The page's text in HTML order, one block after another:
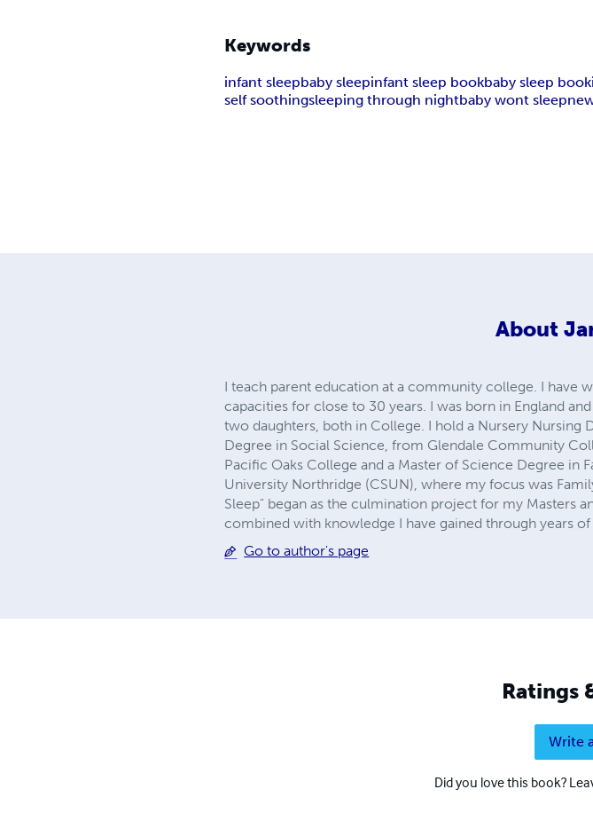
Keywords
infant sleepbaby sleepinfant sleep bookbaby sleep book
self soothingsleeping through nightbaby wont sleep
About
I teach parent education at a community college. I have
capacities for close to 30 years. I was born in England
two daughters, both in College. I hold a Nursery
Degree in Social Science, from Glendale Community
Pacific Oaks College and a Master of Science Degree in
University Northridge (CSUN), where my focus was
Sleep" began as the culmination project for my Masters
combined with knowledge I have gained through years
Go to author's page
Ratings
Write
Did you love this book?